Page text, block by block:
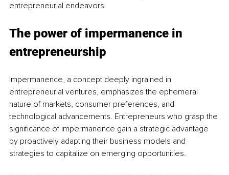
entrepreneurial endeavors.
The power of impermanence in
entrepreneurship
Impermanence, a concept deeply ingrained in
entrepreneurial ventures, emphasizes the ephemeral
nature of markets, consumer preferences, and
technological advancements. Entrepreneurs who grasp the
significance of impermanence gain a strategic advantage
by proactively adapting their business models and
strategies to capitalize on emerging opportunities.